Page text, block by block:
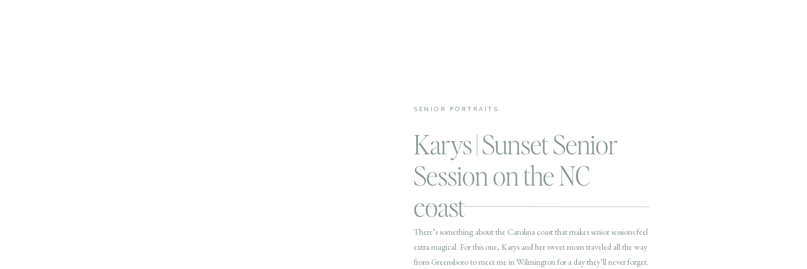
SENIOR PORTRAITS
Karys | Sunset Senior
Session on the NC
coast
There’s something about the Carolina coast that makes senior sessions feel
extra magical. For this one, Karys and her sweet mom traveled all the way
from Greensboro to meet me in Wilmington for a day they’ll never forget.